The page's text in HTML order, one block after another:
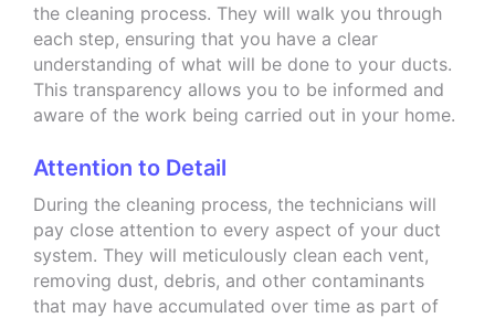
the cleaning process. They will walk you through
each step, ensuring that you have a clear
understanding of what will be done to your ducts.
This transparency allows you to be informed and
aware of the work being carried out in your home.
Attention to Detail
During the cleaning process, the technicians will
pay close attention to every aspect of your duct
system. They will meticulously clean each vent,
removing dust, debris, and other contaminants
that may have accumulated over time as part of